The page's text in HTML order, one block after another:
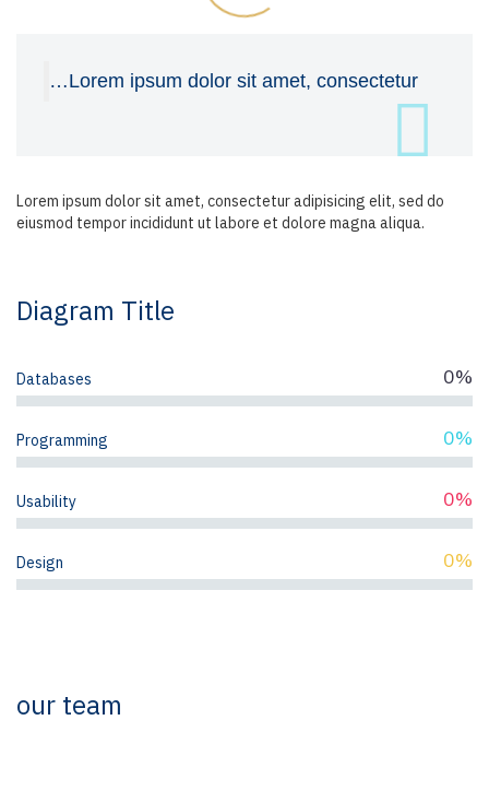
…Lorem ipsum dolor sit amet, consectetur
Lorem ipsum dolor sit amet, consectetur adipisicing elit, sed do
eiusmod tempor incididunt ut labore et dolore magna aliqua.
Diagram Title
Databases 0%
Programming 0%
Usability 0%
Design 0%
our team